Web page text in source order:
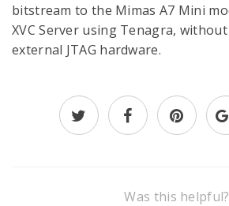
bitstream to the Mimas A7 Mini
XVC Server using Tenagra,
external JTAG hardware.
Was this helpful?